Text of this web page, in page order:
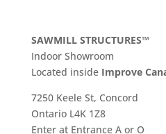
SAWMILL STRUCTURES™
Indoor Showroom
​Located inside Improve
7250 Keele St, Concord
Ontario L4K 1Z8
Enter at Entrance A or O